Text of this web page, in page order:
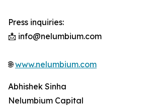
Press inquiries:
📩 info@nelumbium.com
🌐www.nelumbium.com
Abhishek Sinha
Nelumbium Capital